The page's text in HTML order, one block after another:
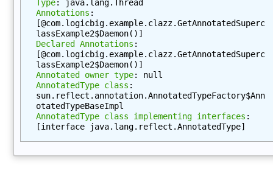
Type: java.lang.Thread
Annotations :
[@com.logicbig.example.clazz.GetAnnotatedSuperc
lassExample2$Daemon()]
Declared Annotations :
[@com.logicbig.example.clazz.GetAnnotatedSuperc
lassExample2$Daemon()]
Annotated owner type: null
AnnotatedType class :
sun.reflect.annotation.AnnotatedTypeFactory$Ann
otatedTypeBaseImpl
AnnotatedType class implementing interfaces :
[interface java.lang.reflect.AnnotatedType]